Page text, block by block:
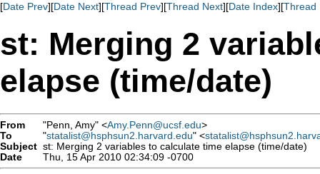
[Date Prev][Date Next][Thread Prev][Thread Next][Date Index][Thread
st: Merging 2
elapse (time/date)
From "Penn, Amy" <Amy.Penn@ucsf.edu>
To
"statalist@hsphsun2.harvard.edu" <
Subject st: Merging 2 variables to calculate time elapse (time/date)
Date
Thu, 15 Apr 2010 02:34:09 -0700